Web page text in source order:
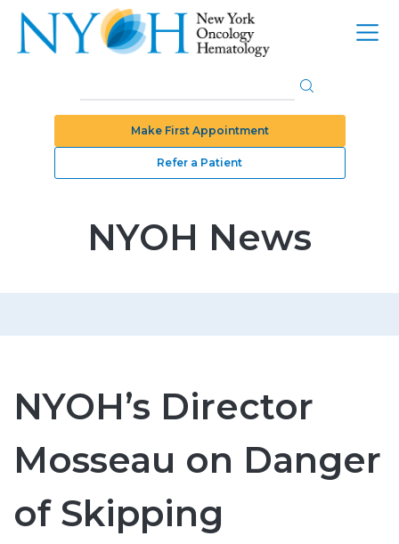
Make First Appointment
Refer a Patient
NYOH News
NYOH’s Director
Mosseau on Danger
of Skipping